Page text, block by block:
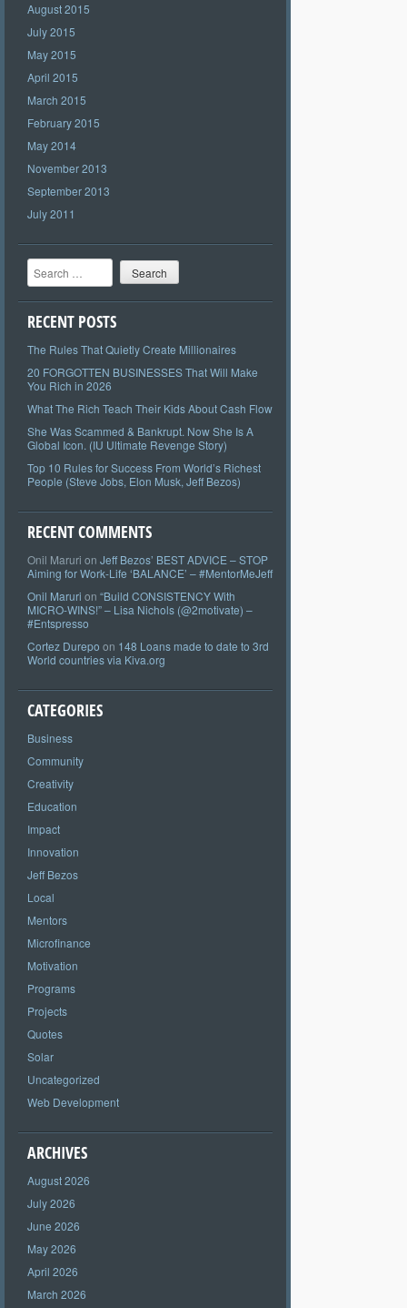
August 2015
July 2015
May 2015
April 2015
March 2015
February 2015
May 2014
November 2013
September 2013
July 2011
Search
RECENT POSTS
The Rules That Quietly Create Millionaires
20 FORGOTTEN BUSINESSES That Will Make
You Rich in 2026
What The Rich Teach Their Kids About Cash Flow
She Was Scammed & Bankrupt. Now She Is A
Global Icon. (IU Ultimate Revenge Story)
Top 10 Rules for Success From World’s Richest
People (Steve Jobs, Elon Musk, Jeff Bezos)
RECENT COMMENTS
Onil Maruri on Jeff Bezos’ BEST ADVICE – STOP
Aiming for Work-Life ‘BALANCE’ – #MentorMeJeff
Onil Maruri on “Build CONSISTENCY With
MICRO-WINS!” – Lisa Nichols (@2motivate) –
#Entspresso
Cortez Durepo on 148 Loans made to date to 3rd
World countries via Kiva.org
CATEGORIES
Business
Community
Creativity
Education
Impact
Innovation
Jeff Bezos
Local
Mentors
Microfinance
Motivation
Programs
Projects
Quotes
Solar
Uncategorized
Web Development
ARCHIVES
August 2026
July 2026
June 2026
May 2026
April 2026
March 2026